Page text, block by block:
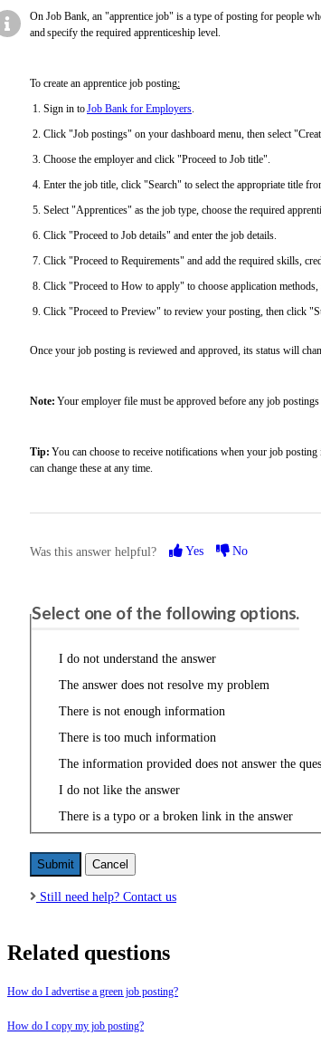
On Job Bank, an "apprentice job" is a type of posting for people
and specify the required apprenticeship level.
To create an apprentice job posting:
Sign in toJob Bank for Employers
Click "Job postings" on your dashboard menu, then select
Choose the employer and click "Proceed to Job title".
Enter the job title, click "Search" to select the appropriate title
Select "Apprentices" as the job type, choose the required
Click "Proceed to Job details" and enter the job details.
Click "Proceed to Requirements" and add the required skills,
Click "Proceed to How to apply" to choose application methods,
Click "Proceed to Preview" to review your posting, then click
Once your job posting is reviewed and approved, its status will
Note: Your employer file must be approved before any job postings
Tip: You can choose to receive notifications when your job
can change these at any time.
Was this answer helpful? Yes No
Select one of the following options.
I do not understand the answer
The answer does not resolve my problem
There is not enough information
There is too much information
The information provided does not answer the
I do not like the answer
There is a typo or a broken link in the answer
Cancel
Still need help? Contact us
Related questions
How do I advertise a green job posting?
How do I copy my job posting?